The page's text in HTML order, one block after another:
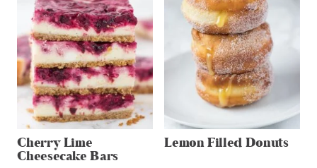
Cherry Lime
Cheesecake Bars
Lemon Filled Donuts